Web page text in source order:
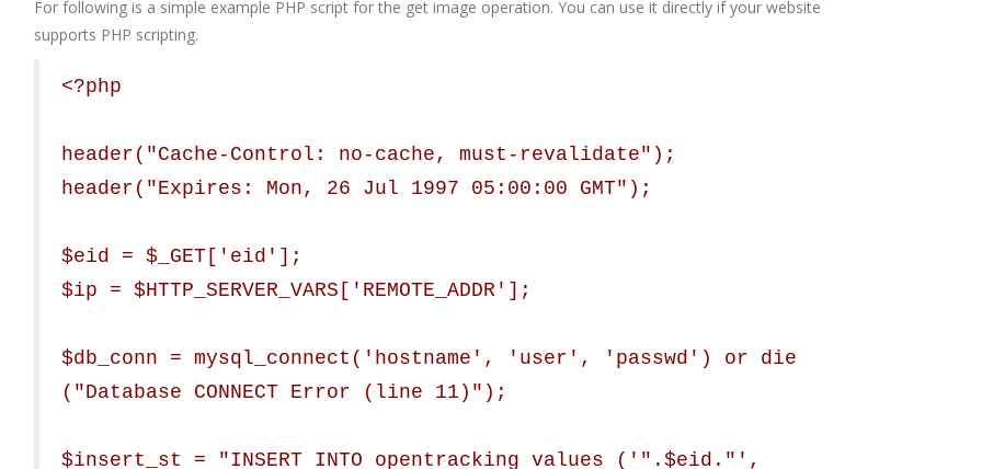
For following is a simple example PHP script for the get image operation. You can use it directly if your website
supports PHP scripting.
<?php
header("Cache-Control: no-cache, must-revalidate");
header("Expires: Mon, 26 Jul 1997 05:00:00 GMT");
$eid = $_GET['eid'];
$ip = $HTTP_SERVER_VARS['REMOTE_ADDR'];
$db_conn = mysql_connect('hostname', 'user', 'passwd') or die
("Database CONNECT Error (line 11)");
$insert_st = "INSERT INTO opentracking values ('".$eid."',